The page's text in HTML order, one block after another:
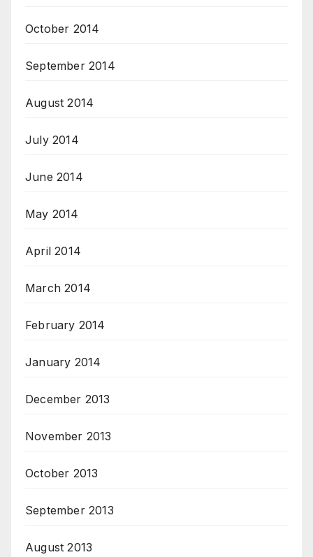
October 2014
September 2014
August 2014
July 2014
June 2014
May 2014
April 2014
March 2014
February 2014
January 2014
December 2013
November 2013
October 2013
September 2013
August 2013